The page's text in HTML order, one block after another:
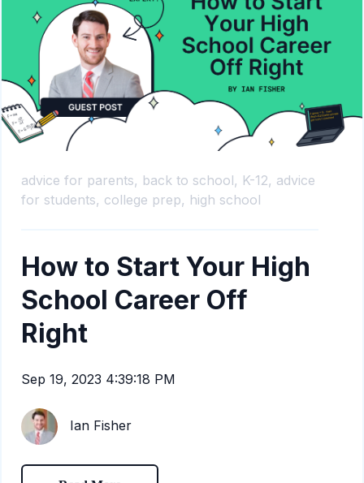
advice for parents, back to school, K-12, advice
for students, college prep, high school
How to Start Your High
School Career Off
Right
Sep 19, 2023 4:39:18 PM
Ian Fisher